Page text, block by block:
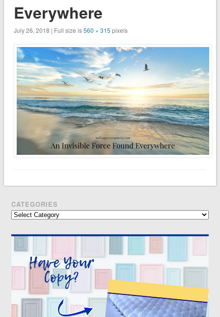
Everywhere
July 26, 2018 | Full size is560 × 315 pixels
CATEGORIES
Categories